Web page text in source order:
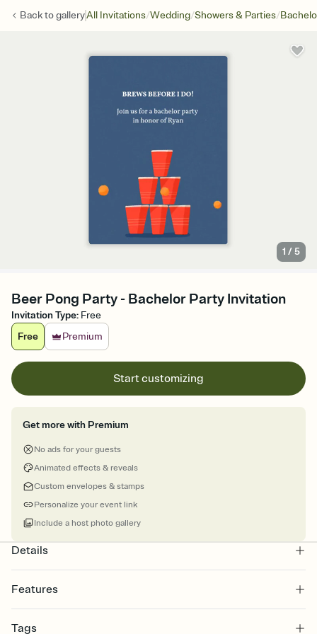
Back togalleryAll Invitations/Wedding/Showers & Parties/
1 /5
Beer Pong Party - Bachelor Party Invitation
Invitation Type: Free
Free
Premium
Start customizing
Get more with Premium
No ads for your guests
Animated effects & reveals
Custom envelopes & stamps
Personalize your event link
Include a host photo gallery
Details
Features
Select a Premium template and choose an animated reveal that
Tags